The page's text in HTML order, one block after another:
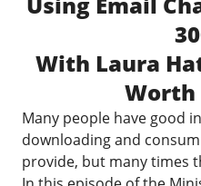
With Laura
Worth
Many people have good
downloading and
provide, but many times